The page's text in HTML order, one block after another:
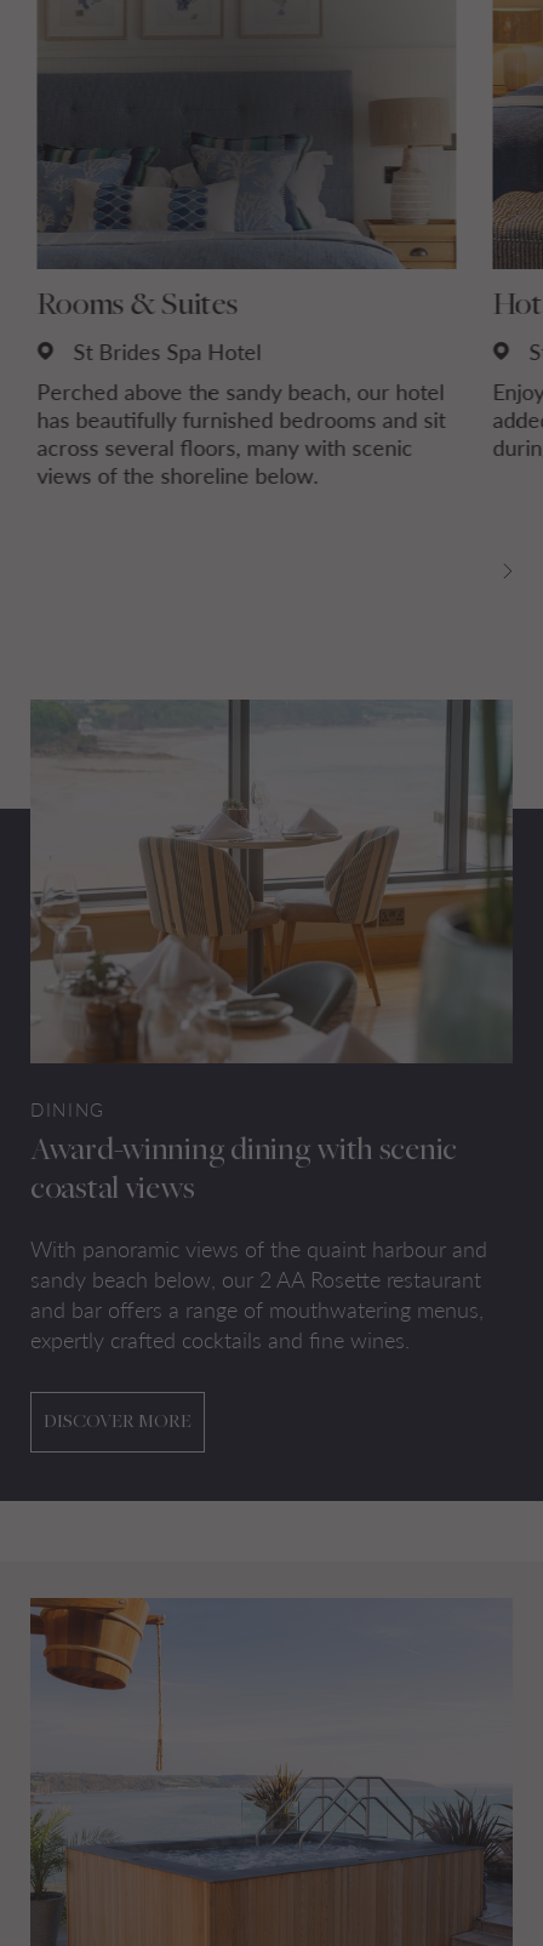
Rooms & Suites
St Brides Spa Hotel
Perched above the sandy beach, our hotel
has beautifully furnished bedrooms and sit
across several floors, many with scenic
views of the shoreline below.
DINING
Award-winning dining with scenic
coastal views
With panoramic views of the quaint harbour and
sandy beach below, our 2 AA Rosette restaurant
and bar offers a range of mouthwatering menus,
expertly crafted cocktails and fine wines.
DISCOVER MORE